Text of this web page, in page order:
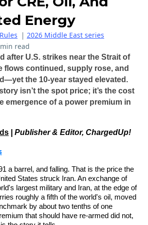
Energy
| 2026 Middle East series
read
after U.S. strikes near the Strait of
flows continued, supply rose, and
the 10‑year stayed elevated.
isn’t the spot price; it’s the cost
emergence of a power premium in
Publisher & Editor, ChargedUp!
a barrel, and falling. That is the price the
States struck Iran. An exchange of
largest military and Iran, at the edge of
roughly a fifth of the world's oil, moved
by about two tenths of one
that should have re-armed did not,